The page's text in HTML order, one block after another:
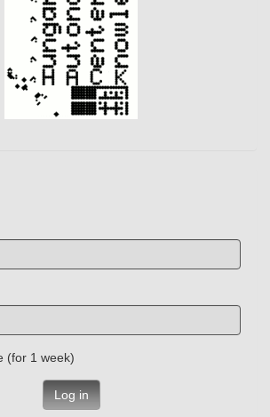
Remember me (for 1 week)
Log in